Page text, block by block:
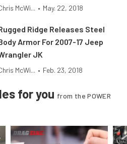
McWi... • May. 22, 2018
Ridge Releases Steel
Armor For 2007-17 Jeep
JK
McWi... • Feb. 23, 2018
for you from the POWER